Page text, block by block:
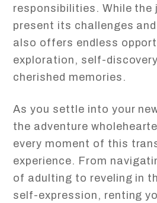
responsibilities. While the
present its challenges
also offers endless
exploration, self-
cherished memories.
As you settle into your
the adventure
every moment of this
experience. From
of adulting to reveling in
self-expression, renting